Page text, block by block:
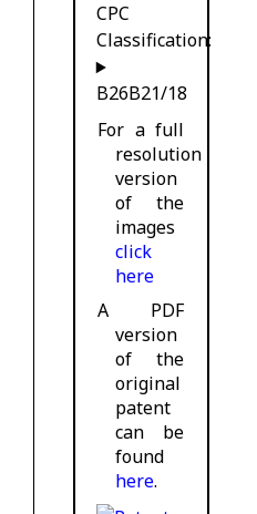
CPC
Classification:
B26B21/18
For a full
resolution
version
of the
images
click
here
A PDF
version
of the
original
patent
can be
found
here.